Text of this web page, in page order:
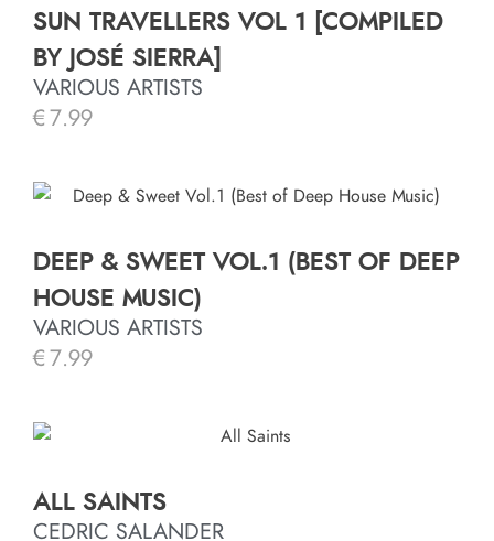
SUN TRAVELLERS VOL 1 [COMPILED
BY JOSÉ SIERRA]
VARIOUS ARTISTS
€ 7.99
DEEP & SWEET VOL.1 (BEST OF DEEP
HOUSE MUSIC)
VARIOUS ARTISTS
€ 7.99
ALL SAINTS
CEDRIC SALANDER